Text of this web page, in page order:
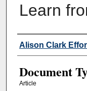
Learn
Authors
Alison Clark
Document
Article